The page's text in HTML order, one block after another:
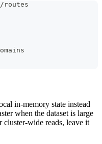
routes
in-memory state instead
when the dataset is large
cluster-wide reads, leave it